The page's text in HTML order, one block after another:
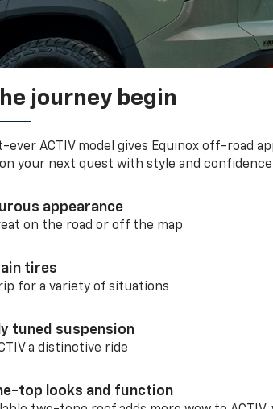
journey begin
ever ACTIV model gives Equinox off-road
your next quest with style and
appearance
on the road or off the map
tires
for a variety of situations
tuned suspension
a distinctive ride
top looks and function